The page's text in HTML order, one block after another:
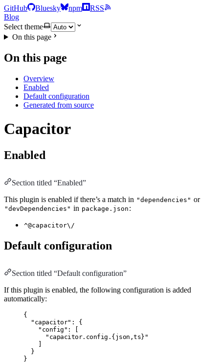
GitHub Bluesky npm
RSS
Blog
Select theme
On this page
On this page
Overview
Enabled
Default configuration
Generated from source
Capacitor
Enabled
Section titled “Enabled”
This plugin is enabled if there’s a match in "dependencies" or
"devDependencies" in package.json :
^@capacitor\/
Default configuration
Section titled “Default configuration”
If this plugin is enabled, the following configuration is added
automatically:
{
"capacitor" :
{
"config" :
[
"capacitor.config.{json,ts}"
]
}
}